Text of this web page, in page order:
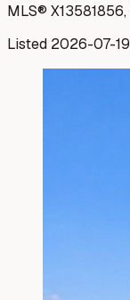
MLS® X13581856,
Listed 2026-07-19